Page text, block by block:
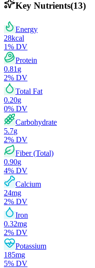
Key Nutrients(13)
Energy
28kcal
1% DV
Protein
0.81 g
2% DV
Total Fat
0.20g
0% DV
Carbohydrate
5.7g
2% DV
Fiber (Total)
0.90g
4% DV
Calcium
24mg
2% DV
Iron
0.32mg
2% DV
Potassium
185mg
5% DV